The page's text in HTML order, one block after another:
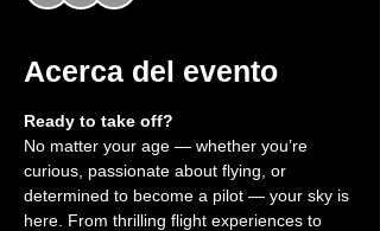
Acerca del evento
Ready to take off?
No matter your age — whether you’re
curious, passionate about flying, or
determined to become a pilot — your sky is
here. From thrilling flight experiences to